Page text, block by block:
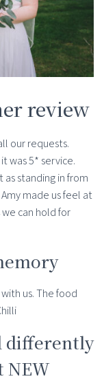
review
our requests.
was 5* service.
standing in from
made us feel at
can hold for
us. The food
differently
NEW